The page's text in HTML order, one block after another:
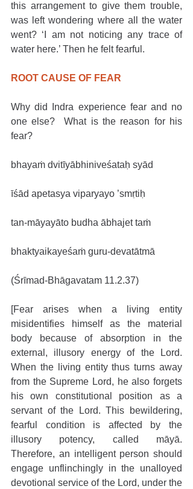
this arrangement to give them trouble,
was left wondering where all the water
went? ‘I am not noticing any trace of
water here.’ Then he felt fearful.
ROOT CAUSE OF FEAR
Why did Indra experience fear and no
one else?  What is the reason for his
fear?
bhayaṁ dvitīyābhiniveśataḥ syād
īśād apetasya viparyayo ’smṛtiḥ
tan-māyayāto budha ābhajet taṁ
bhaktyaikayeśaṁ guru-devatātmā
(Śrīmad-Bhāgavatam 11.2.37)
[Fear arises when a living entity
misidentifies himself as the material
body because of absorption in the
external, illusory energy of the Lord.
When the living entity thus turns away
from the Supreme Lord, he also forgets
his own constitutional position as a
servant of the Lord. This bewildering,
fearful condition is affected by the
illusory potency, called māyā.
Therefore, an intelligent person should
engage unflinchingly in the unalloyed
devotional service of the Lord, under the